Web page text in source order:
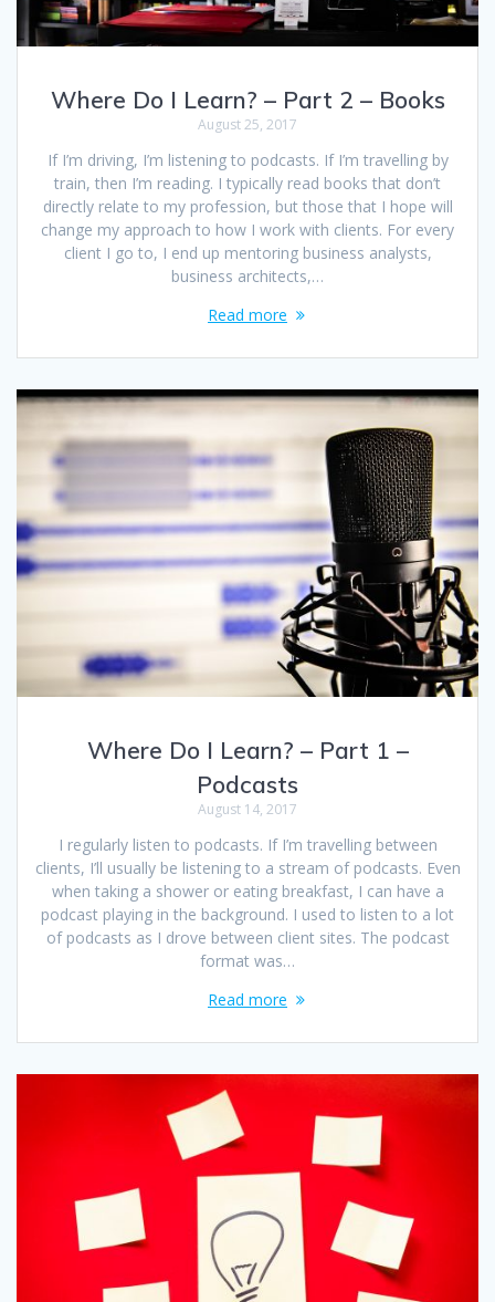
Where Do I Learn? – Part 2 – Books
August 25, 2017
If I’m driving, I’m listening to podcasts. If I’m travelling by
train, then I’m reading. I typically read books that don’t
directly relate to my profession, but those that I hope will
change my approach to how I work with clients. For every
client I go to, I end up mentoring business analysts,
business architects,…
Read more
Where Do I Learn? – Part 1 –
Podcasts
August 14, 2017
I regularly listen to podcasts. If I’m travelling between
clients, I’ll usually be listening to a stream of podcasts. Even
when taking a shower or eating breakfast, I can have a
podcast playing in the background. I used to listen to a lot
of podcasts as I drove between client sites. The podcast
format was…
Read more